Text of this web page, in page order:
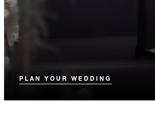
PLAN YOUR WEDDING